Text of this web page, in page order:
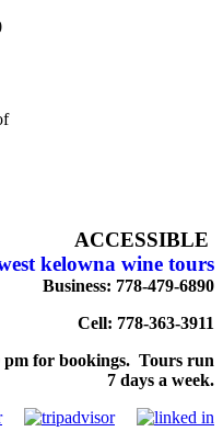
ACCESSIBLE
Business: 778-479-6890
Cell: 778-363-3911
pm for bookings. Tours run
7 days a week.